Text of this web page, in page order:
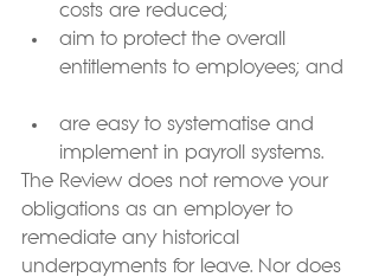
costs are reduced;
aim to protect the overall
entitlements to employees; and
are easy to systematise and
implement in payroll systems.
The Review does not remove your
obligations as an employer to
remediate any historical
underpayments for leave. Nor does